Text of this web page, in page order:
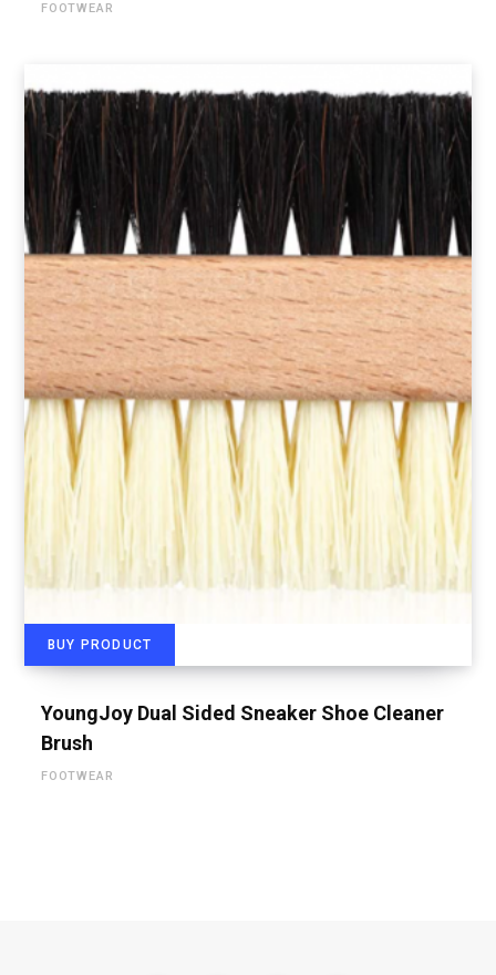
FOOTWEAR
BUY PRODUCT
YoungJoy Dual Sided Sneaker Shoe Cleaner
Brush
FOOTWEAR